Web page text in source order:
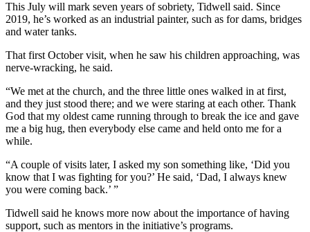
This July will mark seven years of sobriety, Tidwell said. Since
2019, he’s worked as an industrial painter, such as for dams, bridges
and water tanks.
That first October visit, when he saw his children approaching, was
nerve-wracking, he said.
“We met at the church, and the three little ones walked in at first,
and they just stood there; and we were staring at each other. Thank
God that my oldest came running through to break the ice and gave
me a big hug, then everybody else came and held onto me for a
while.
“A couple of visits later, I asked my son something like, ‘Did you
know that I was fighting for you?’ He said, ‘Dad, I always knew
you were coming back.’ ”
Tidwell said he knows more now about the importance of having
support, such as mentors in the initiative’s programs.